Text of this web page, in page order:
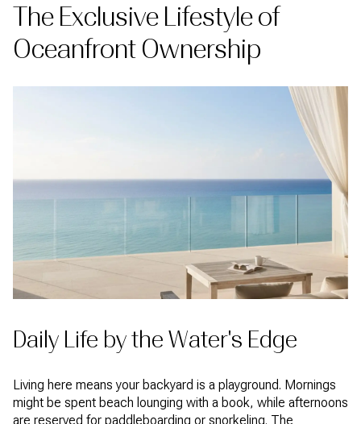
The Exclusive Lifestyle of
Oceanfront Ownership
Daily Life by the Water's Edge
Living here means your backyard is a playground. Mornings
might be spent beach lounging with a book, while afternoons
are reserved for paddleboarding or snorkeling. The